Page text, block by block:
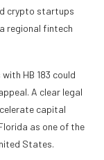
crypto startups
regional fintech
HB 183 could
A clear legal
capital
as one of the
States.